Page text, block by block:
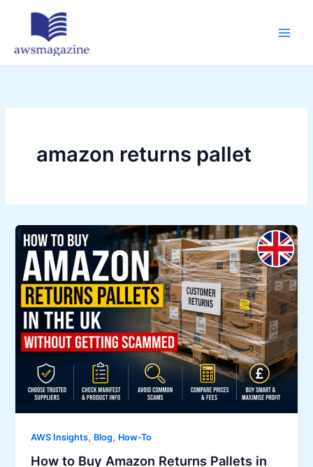
amazon returns pallet
AWS Insights, Blog, How-To
How to Buy Amazon Returns Pallets in